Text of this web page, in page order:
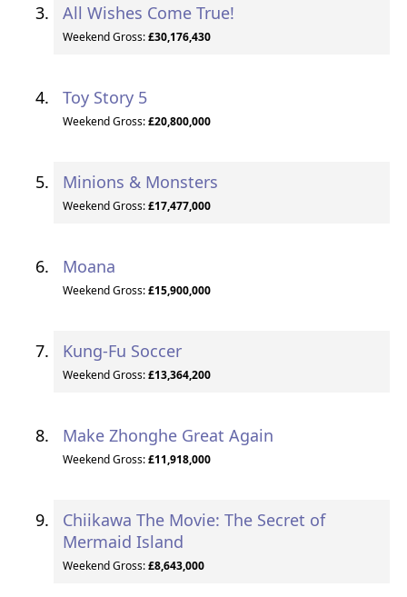
All Wishes Come True!
Weekend Gross:£30,176,430
Toy Story 5
Weekend Gross:£20,800,000
Minions & Monsters
Weekend Gross:£17,477,000
Moana
Weekend Gross:£15,900,000
Kung-Fu Soccer
Weekend Gross:£13,364,200
Make Zhonghe Great Again
Weekend Gross:£11,918,000
Chiikawa The Movie: The Secret of
Mermaid Island
Weekend Gross:£8,643,000